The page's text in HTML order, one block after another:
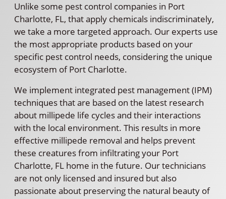
Unlike some pest control companies in Port
Charlotte, FL, that apply chemicals indiscriminately,
we take a more targeted approach. Our experts use
the most appropriate products based on your
specific pest control needs, considering the unique
ecosystem of Port Charlotte.
We implement integrated pest management (IPM)
techniques that are based on the latest research
about millipede life cycles and their interactions
with the local environment. This results in more
effective millipede removal and helps prevent
these creatures from infiltrating your Port
Charlotte, FL home in the future. Our technicians
are not only licensed and insured but also
passionate about preserving the natural beauty of